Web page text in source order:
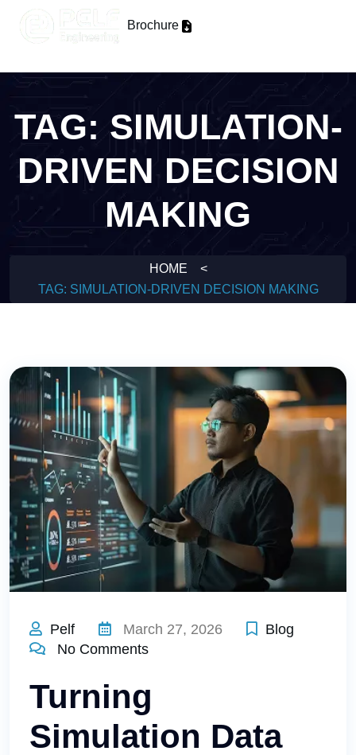
Brochure
TAG: SIMULATION-
DRIVEN DECISION
MAKING
HOME
<
TAG: SIMULATION-DRIVEN DECISION MAKING
Pelf March 27, 2026
Blog
No Comments
Turning
Simulation Data